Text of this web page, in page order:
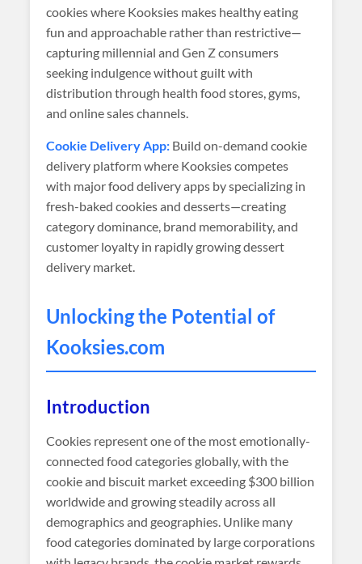
cookies where Kooksies makes healthy eating
fun and approachable rather than restrictive—
capturing millennial and Gen Z consumers
seeking indulgence without guilt with
distribution through health food stores, gyms,
and online sales channels.
Cookie Delivery App: Build on-demand cookie
delivery platform where Kooksies competes
with major food delivery apps by specializing in
fresh-baked cookies and desserts—creating
category dominance, brand memorability, and
customer loyalty in rapidly growing dessert
delivery market.
Unlocking the Potential of
Kooksies.com
Introduction
Cookies represent one of the most emotionally-
connected food categories globally, with the
cookie and biscuit market exceeding $300 billion
worldwide and growing steadily across all
demographics and geographies. Unlike many
food categories dominated by large corporations